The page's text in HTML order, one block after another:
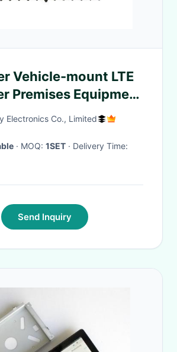
Vehicle-mount LTE
Premises Equipment
Electronics Co., Limited
· MOQ: 1SET
· Delivery Time:
Send Inquiry